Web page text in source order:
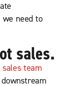
need to
sales.
team